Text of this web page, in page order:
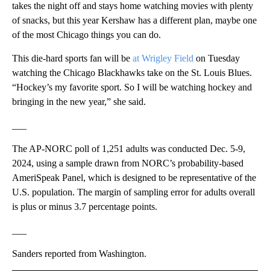
takes the night off and stays home watching movies with plenty
of snacks, but this year Kershaw has a different plan, maybe one
of the most Chicago things you can do.
This die-hard sports fan will be at Wrigley Field on Tuesday
watching the Chicago Blackhawks take on the St. Louis Blues.
“Hockey’s my favorite sport. So I will be watching hockey and
bringing in the new year,” she said.
The AP-NORC poll of 1,251 adults was conducted Dec. 5-9,
2024, using a sample drawn from NORC’s probability-based
AmeriSpeak Panel, which is designed to be representative of the
U.S. population. The margin of sampling error for adults overall
is plus or minus 3.7 percentage points.
Sanders reported from Washington.